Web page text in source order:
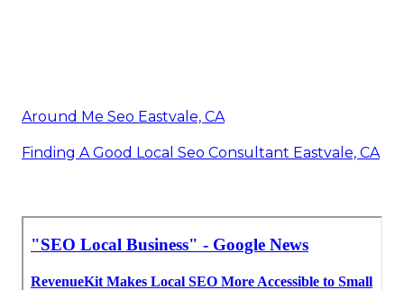
Around Me Seo Eastvale, CA
Finding A Good Local Seo Consultant Eastvale, CA